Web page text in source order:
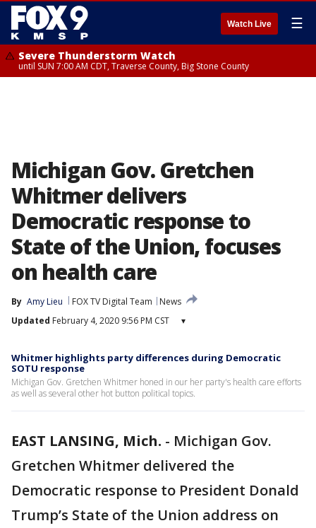
Watch Live ☰
Severe Thunderstorm Watch
until SUN 7:00 AM CDT, Traverse County, Big Stone County
Michigan Gov. Gretchen
Whitmer delivers
Democratic response to
State of the Union, focuses
on health care
By Amy Lieu FOX TV Digital Team
News
Updated February 4, 2020 9:56 PM CST ▾
Whitmer highlights party differences during Democratic
SOTU response
Michigan Gov. Gretchen Whitmer honed in our her party's health care efforts
as well as several other hot button political topics.
EAST LANSING, Mich. - Michigan Gov.
Gretchen Whitmer delivered the
Democratic response to President Donald
Trump’s State of the Union address on